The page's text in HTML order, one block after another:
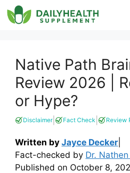
Skip
to
Native Path
Review 2026 |
or Hype?
Disclaimer| Fact Check Review
Written by Jayce Decker
Fact-checked by Dr.
Published on October 8,